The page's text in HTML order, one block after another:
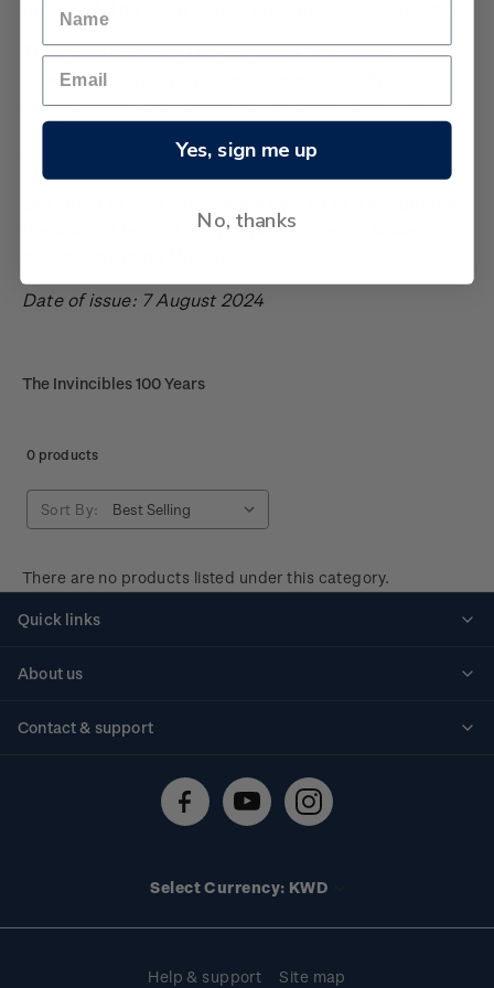
their part, the team appeared almost indestructible.
Thousands packed the wharfs of Wellington harbour
to welcome the ‘Invincibles’ home, and official
celebrations were hosted by the Wellington City
Mayor and at parliament - a fitting end to a grand
the stamps feature clippings of quotes that were
Date of issue: 7 August 2024
The Invincibles 100 Years
0 products
Sort By:
There are no products listed under this category.
Quick links
About us
Contact & support
Technical difficulties
Select Currency: KWD
Help & support Site map
Yes, sign me up
No, thanks